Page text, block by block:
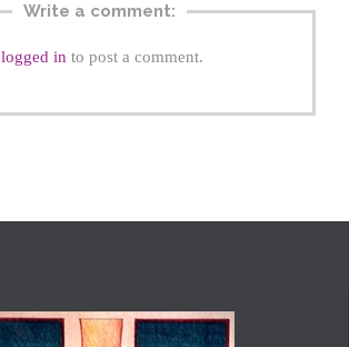
Write a comment:
logged in to post a comment.